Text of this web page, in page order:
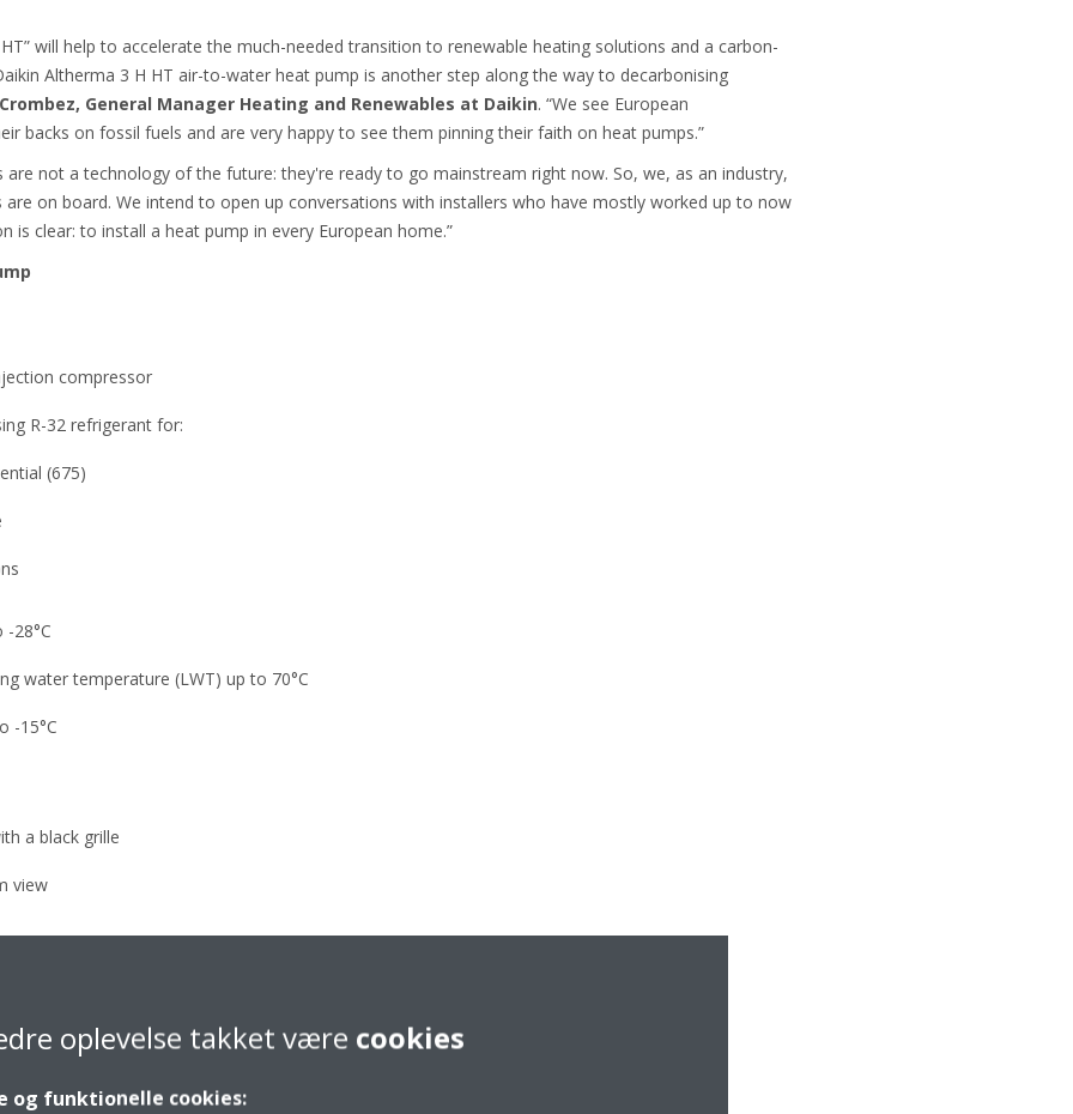
will help to accelerate the much-needed transition to renewable heating solutions and a carbon-
Altherma 3 H HT air-to-water heat pump is another step along the way to decarbonising
General Manager Heating and Renewables at Daikin. “We see European
backs on fossil fuels and are very happy to see them pinning their faith on heat pumps.”
are not a technology of the future: they're ready to go mainstream right now. So, we, as an industry,
on board. We intend to open up conversations with installers who have mostly worked up to now
is clear: to install a heat pump in every European home.”
compressor
R-32 refrigerant for:
(675)
28°C
water temperature (LWT) up to 70°C
-15°C
a black grille
view
oplevelse takket være cookies
og funktionelle cookies: